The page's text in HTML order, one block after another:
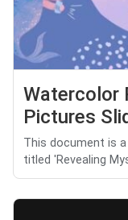
Watercolor
Pictures
This document is
titled 'Revealing